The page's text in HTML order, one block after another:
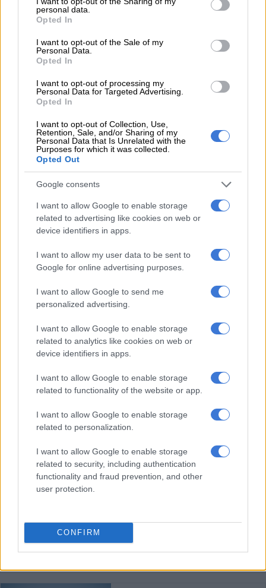
grant or deny consent to Google and its third-party tags to
use your data for below specified purposes in below Google
consent section.
personal data.
Opted In
I want to opt-out of the Sale of my
Personal Data.
Opted In
I want to opt-out of processing my
Personal Data for Targeted Advertising.
Opted In
I want to opt-out of Collection, Use,
Retention, Sale, and/or Sharing of my
Personal Data that Is Unrelated with the
Purposes for which it was collected.
Opted Out
Google consents
I want to allow Google to enable storage
related to advertising like cookies on web or
device identifiers in apps.
I want to allow my user data to be sent to
Google for online advertising purposes.
I want to allow Google to send me
personalized advertising.
I want to allow Google to enable storage
related to analytics like cookies on web or
device identifiers in apps.
I want to allow Google to enable storage
related to functionality of the website or app.
I want to allow Google to enable storage
related to personalization.
I want to allow Google to enable storage
related to security, including authentication
functionality and fraud prevention, and other
user protection.
CONFIRM
S.Africa safari industry
6 YEARS AGO
Quatermain’s 1920s Safari Camp:
African virtual safari tours
6 YEARS AGO
6 staycation ideas for a relaxing
holiday at home
6 YEARS AGO